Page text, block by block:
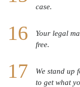
case.
Your legal
free.
We stand up
to get what